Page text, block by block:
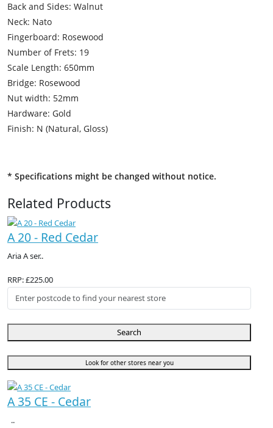
Back and Sides: Walnut
Neck: Nato
Fingerboard: Rosewood
Number of Frets: 19
Scale Length: 650mm
Bridge: Rosewood
Nut width: 52mm
Hardware: Gold
Finish: N (Natural, Gloss)
* Specifications might be changed without notice.
Related Products
A 20 - Red Cedar
Aria A ser..
RRP: £225.00
Search
Look for other stores near you
A 35 CE - Cedar
..